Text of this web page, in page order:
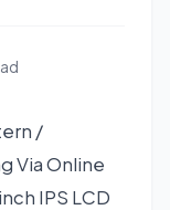
/
Via Online
IPS LCD